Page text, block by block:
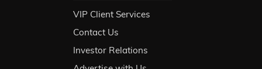
VIP Client Services
Contact Us
Investor Relations